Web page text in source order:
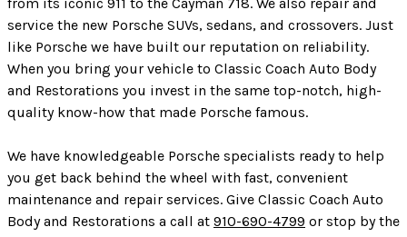
service the new Porsche SUVs, sedans, and crossovers. Just
like Porsche we have built our reputation on reliability.
When you bring your vehicle to Classic Coach Auto Body
and Restorations you invest in the same top-notch, high-
quality know-how that made Porsche famous.
We have knowledgeable Porsche specialists ready to help
you get back behind the wheel with fast, convenient
maintenance and repair services. Give Classic Coach Auto
Body and Restorations a call at 910-690-4799 or stop by the